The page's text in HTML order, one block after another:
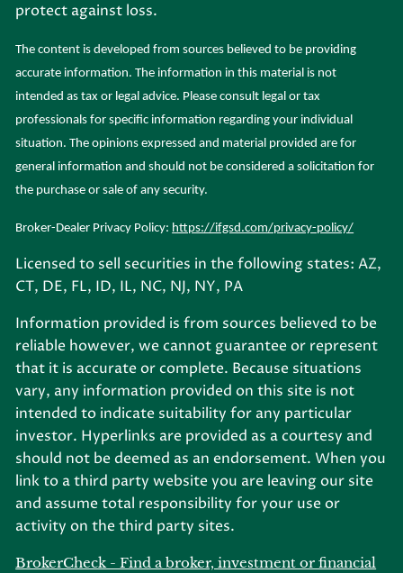
protect against loss.
The content is developed from sources believed to be providing
accurate information. The information in this material is not
intended as tax or legal advice. Please consult legal or tax
professionals for specific information regarding your individual
situation. The opinions expressed and material provided are for
general information and should not be considered a solicitation for
the purchase or sale of any security.
Broker-Dealer Privacy Policy: https://ifgsd.com/privacy-policy/
Licensed to sell securities in the following states: AZ,
CT, DE, FL, ID, IL, NC, NJ, NY, PA
Information provided is from sources believed to be
reliable however, we cannot guarantee or represent
that it is accurate or complete. Because situations
vary, any information provided on this site is not
intended to indicate suitability for any particular
investor. Hyperlinks are provided as a courtesy and
should not be deemed as an endorsement. When you
link to a third party website you are leaving our site
and assume total responsibility for your use or
activity on the third party sites.
BrokerCheck - Find a broker, investment or financial